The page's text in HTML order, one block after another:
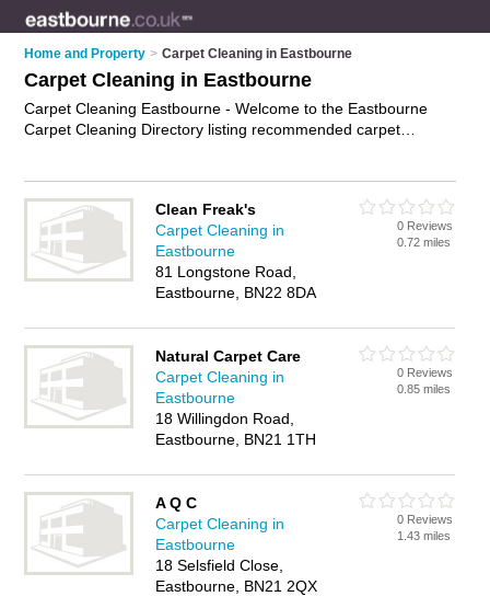
Home and Property > Carpet Cleaning in Eastbourne
Carpet Cleaning in Eastbourne
Carpet Cleaning Eastbourne - Welcome to the Eastbourne
Carpet Cleaning Directory listing recommended carpet
cleaning in Eastbourne. Find contact details and reviews of
Eastbourne upholstery cleaning and add your own review. Is
your Eastbourne business listed, if not
FREE.
Clean Freak's
Carpet Cleaning in
Eastbourne
81 Longstone Road,
Eastbourne, BN22 8DA
0 Reviews
0.72 miles
Natural Carpet Care
Carpet Cleaning in
Eastbourne
18 Willingdon Road,
Eastbourne, BN21 1TH
0 Reviews
0.85 miles
A Q C
Carpet Cleaning in
Eastbourne
18 Selsfield Close,
Eastbourne, BN21 2QX
0 Reviews
1.43 miles